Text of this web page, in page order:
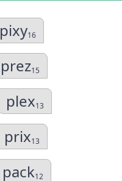
pixy16
prez15
plex13
prix13
pack12